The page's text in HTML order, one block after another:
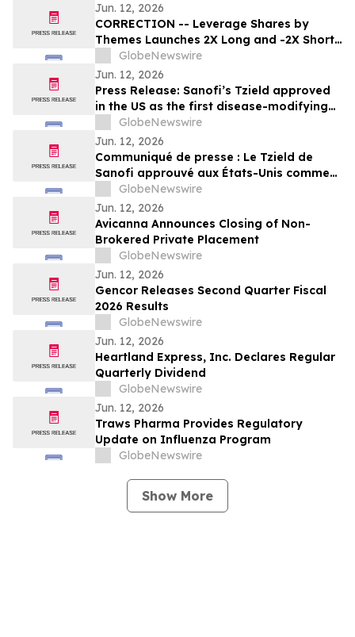
Jun. 12, 2026
CORRECTION -- Leverage Shares by
Themes Launches 2X Long and -2X Short
SpaceX ETFs with 0.75% Fee to Meet
Unprecedented Retail Demand
GlobeNewswire
Jun. 12, 2026
Press Release: Sanofi’s Tzield approved
in the US as the first disease-modifying
therapy for patients recently diagnosed
with stage 3 type 1 diabetes
GlobeNewswire
Jun. 12, 2026
Communiqué de presse : Le Tzield de
Sanofi approuvé aux États-Unis comme
première thérapie modificatrice de la
maladie pour les patients récemment
diagnostiqués avec un diabète de type 1
au stade 3
GlobeNewswire
Jun. 12, 2026
Avicanna Announces Closing of Non-
Brokered Private Placement
GlobeNewswire
Jun. 12, 2026
Gencor Releases Second Quarter Fiscal
2026 Results
GlobeNewswire
Jun. 12, 2026
Heartland Express, Inc. Declares Regular
Quarterly Dividend
GlobeNewswire
Jun. 12, 2026
Traws Pharma Provides Regulatory
Update on Influenza Program
GlobeNewswire
Show More